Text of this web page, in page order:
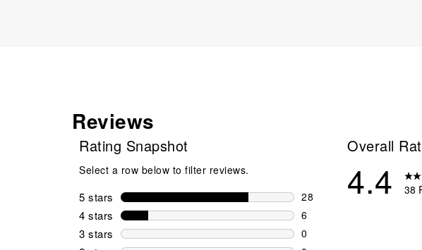
Reviews
Rating Snapshot
Select a row below to filter reviews.
5 stars stars
28
28 reviews with 5 stars.
4 stars stars
6
6 reviews with 4 stars.
3 stars stars
0
0 reviews with 3 stars.
Overall
4.4 38